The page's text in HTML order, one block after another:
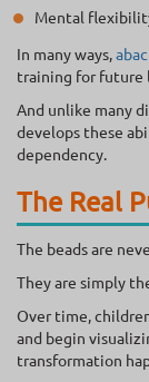
Mental
In many ways,
training for future
And unlike many
develops these
dependency.
The Real
The beads are
They are simply
Over time,
and begin
transformation